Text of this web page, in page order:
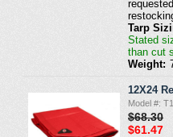
Tarp
Stated
than cut
Weight:
12X24
Model #:
$68.30
$61.47